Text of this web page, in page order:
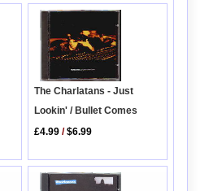
The Charlatans - Just
Lookin' / Bullet Comes
£4.99 /$6.99